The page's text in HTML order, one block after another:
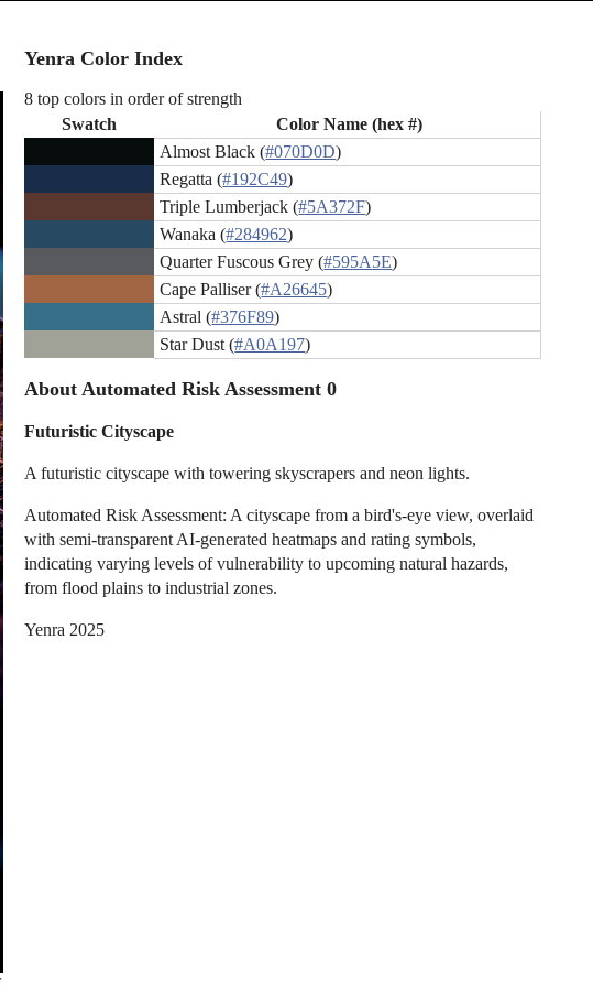
Yenra Color Index
8 top colors in order of strength
Swatch
Color Name (hex #)
Almost Black (#070D0D)
Regatta (#192C49)
Triple Lumberjack (#5A372F)
Wanaka (#284962)
Quarter Fuscous Grey (#595A5E)
Cape Palliser (#A26645)
Astral (#376F89)
Star Dust (#A0A197)
About Automated Risk Assessment 0
Futuristic Cityscape
A futuristic cityscape with towering skyscrapers and neon lights.
Automated Risk Assessment: A cityscape from a bird's-eye view, overlaid
with semi-transparent AI-generated heatmaps and rating symbols,
indicating varying levels of vulnerability to upcoming natural hazards,
from flood plains to industrial zones.
Yenra 2025